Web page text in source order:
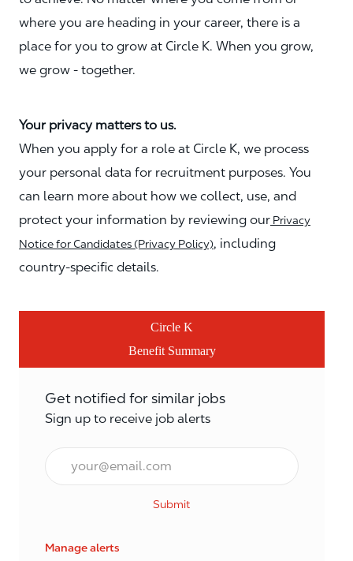
where you are heading in your career, there is a
place for you to grow at Circle K. When you grow,
we grow - together.
Your privacy matters to us.
When you apply for a role at Circle K, we process
your personal data for recruitment purposes. You
can learn more about how we collect, use, and
protect your information by reviewing our Privacy
Notice for Candidates (Privacy Policy), including
country-specific details.
Circle K
Benefit Summary
Get notified for similar jobs
Sign up to receive job alerts
Email*
Submit
Manage alerts